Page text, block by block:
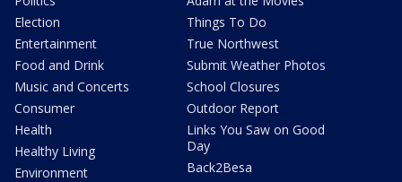
Election
Entertainment
Food and Drink
Music and Concerts
Consumer
Health
Healthy Living
Environment
Things To Do
True Northwest
Submit Weather Photos
School Closures
Outdoor Report
Links You Saw on Good
Day
Back2Besa